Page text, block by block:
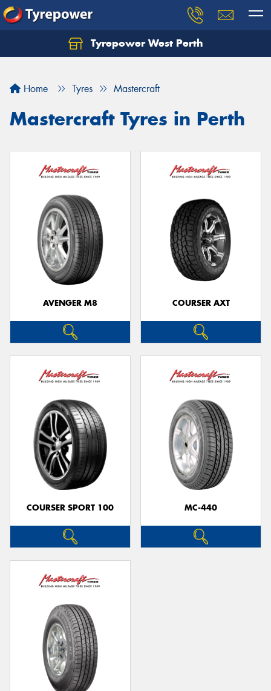
Tyrepower West Perth
Home Tyres Mastercraft
Mastercraft Tyres in Perth
AVENGER M8 COURSER AXT
COURSER SPORT 100 MC-440
Let us know what you need, and our team will
Your details